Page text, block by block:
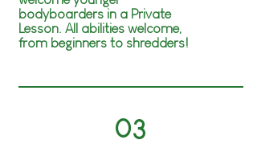
bodyboardersin a Private
Lesson. All abilities welcome,
from beginners to shredders!
03